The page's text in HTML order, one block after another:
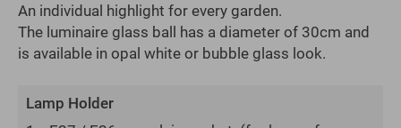
An individual highlight for every garden.
The luminaire glass ball has a diameter of 30cm and
is available in opal white or bubble glass look.
Lamp Holder